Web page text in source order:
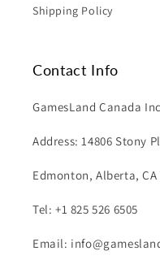
Shipping Policy
Contact Info
GamesLand Canada
Address: 14806 Stony
Edmonton, Alberta, CA
Tel: +1 825 526 6505
Email: